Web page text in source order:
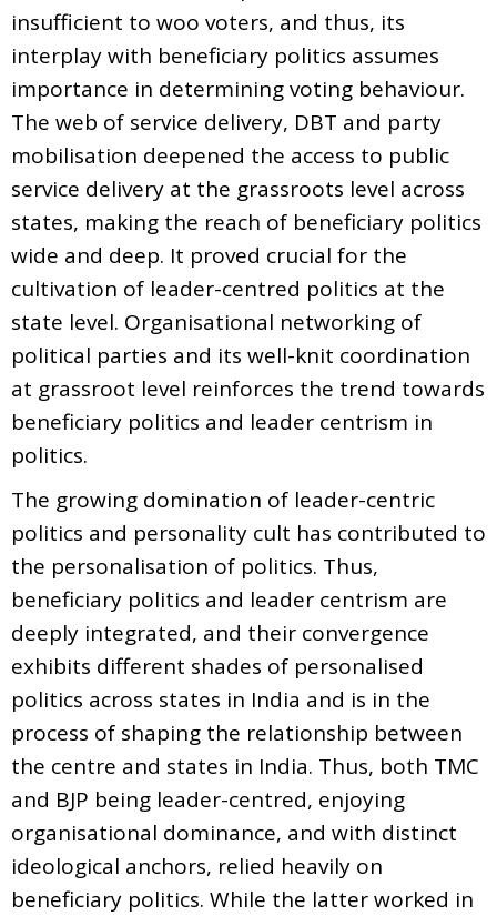
insufficient to woo voters, and thus, its
interplay with beneficiary politics assumes
importance in determining voting behaviour.
The web of service delivery, DBT and party
mobilisation deepened the access to public
service delivery at the grassroots level across
states, making the reach of beneficiary politics
wide and deep. It proved crucial for the
cultivation of leader-centred politics at the
state level. Organisational networking of
political parties and its well-knit coordination
at grassroot level reinforces the trend towards
beneficiary politics and leader centrism in
politics.
The growing domination of leader-centric
politics and personality cult has contributed to
the personalisation of politics. Thus,
beneficiary politics and leader centrism are
deeply integrated, and their convergence
exhibits different shades of personalised
politics across states in India and is in the
process of shaping the relationship between
the centre and states in India. Thus, both TMC
and BJP being leader-centred, enjoying
organisational dominance, and with distinct
ideological anchors, relied heavily on
beneficiary politics. While the latter worked in